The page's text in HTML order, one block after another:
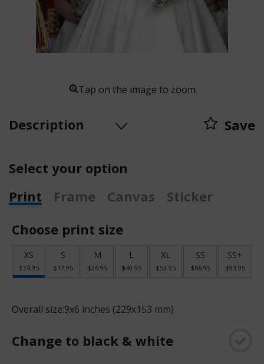
Tap on the image to zoom
Description Save
Select your option
Print
Frame Canvas
Sticker
Choose print size
XS
$14.95
S
$17.95
M
$26.95
L
$40.95
XL
$53.95
SS
$66.95
SS+
$93.95
Overall size:9x6 inches (229x153 mm)
Change to black & white